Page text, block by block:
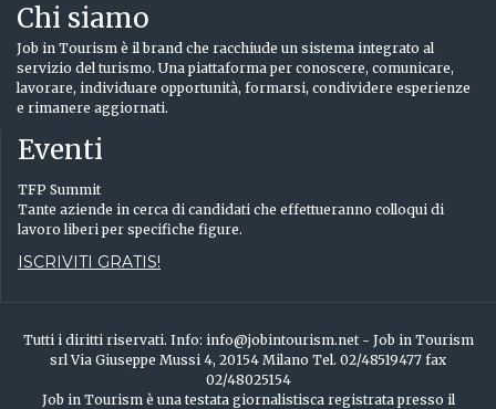
Chi siamo
Job in Tourism è il brand che racchiude un sistema integrato al
servizio del turismo. Una piattaforma per conoscere, comunicare,
lavorare, individuare opportunità, formarsi, condividere esperienze
e rimanere aggiornati.
Eventi
TFP Summit
Tante aziende in cerca di candidati che effettueranno colloqui di
lavoro liberi per specifiche figure.
ISCRIVITI GRATIS!
Tutti i diritti riservati. Info: info@jobintourism.net - Job in Tourism
srl Via Giuseppe Mussi 4, 20154 Milano Tel. 02/48519477 fax
02/48025154
Job in Tourism è una testata giornalistisca registrata presso il